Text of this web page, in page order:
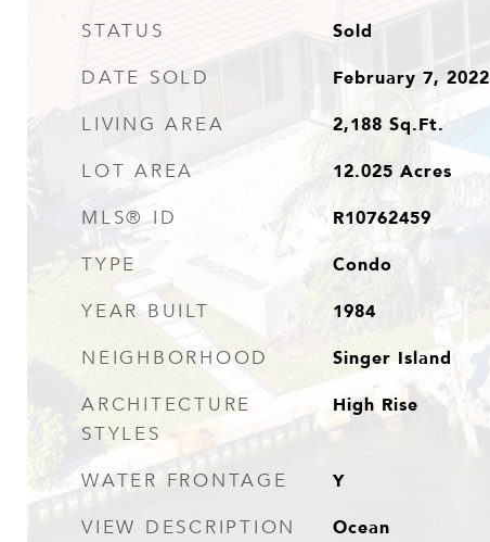
STATUS Sold
DATE SOLD February 7, 2022
LIVING AREA 2,188 Sq.Ft.
LOT AREA 12.025 Acres
MLS® ID R10762459
TYPE Condo
YEAR BUILT 1984
NEIGHBORHOOD Singer Island
ARCHITECTURE
STYLES
High Rise
WATER FRONTAGE Y
VIEW DESCRIPTION Ocean